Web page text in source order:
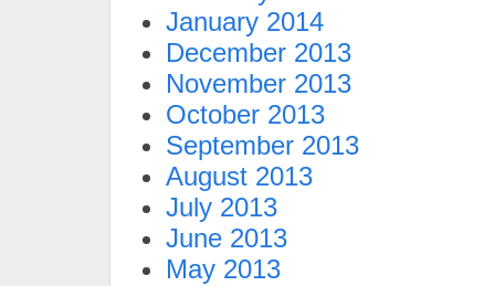
January 2014
December 2013
November 2013
October 2013
September 2013
August 2013
July 2013
June 2013
May 2013